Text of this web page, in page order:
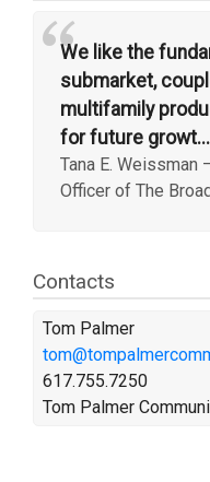
“We like the
submarket,
multifamily
for future growt...
Tana E. Weissman
Officer of The
Contacts
Tom Palmer
617.755.7250
Tom Palmer